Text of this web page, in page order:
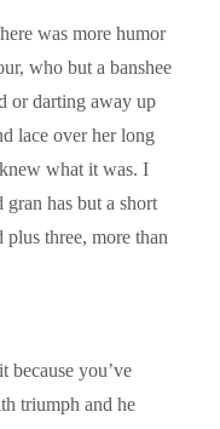
was more humor
who but a banshee
or darting away up
lace over her long
what it was. I
has but a short
plus three, more than
because you’ve
triumph and he